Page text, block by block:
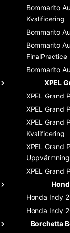
Bommarito
Kvalificering
Bommarito
Bommarito
FinalPractice
Bommarito
XPEL
XPEL Grand
XPEL Grand
XPEL Grand
Kvalificering
XPEL Grand
Uppvärmning
XPEL Grand
Honda Indy
Honda Indy
Borchetta